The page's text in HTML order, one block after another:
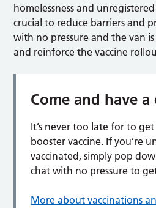
homelessness and
crucial to reduce barriers and
with no pressure and the van
and reinforce the vaccine
Come and have
It’s never too late for to
booster vaccine. If you’re
vaccinated, simply pop
chat with no pressure to
More about vaccinations